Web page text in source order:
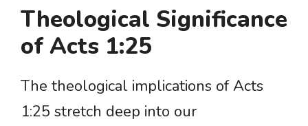
Theological Significance
of Acts 1:25
The theological implications of Acts
1:25 stretch deep into our